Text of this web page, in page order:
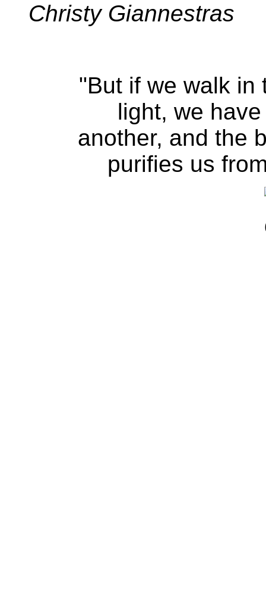
Christy Giannestras
"But if we walk in
light, we
another, and the
purifies us